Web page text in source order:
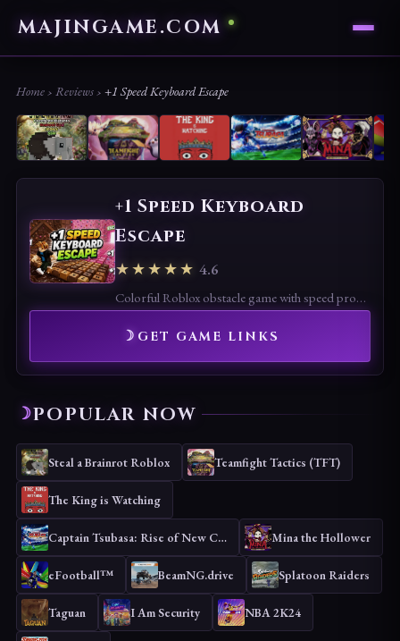
MAJINGAME.COM
Home› Reviews› +1 Speed Keyboard Escape
+1 Speed Keyboard
Escape
★★★★★ 4.6
Colorful Roblox obstacle game with speed progression and candy-themed maps. Fun and accessible, though repetitive gameplay may limit long-term appeal.
GET GAME LINKS
POPULAR NOW
Steal a Brainrot Roblox Teamfight Tactics (TFT)
The King is Watching
Captain Tsubasa: Rise of New Champions Mina the Hollower
eFootball™ BeamNG.drive Splatoon Raiders
Taguan I Am Security NBA 2K24